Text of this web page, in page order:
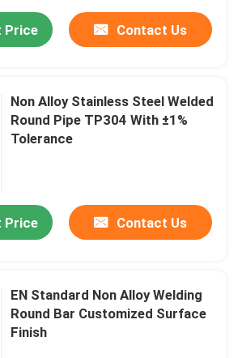
Price Contact Us
Non Alloy Stainless Steel Welded
Round Pipe TP304 With ±1%
Tolerance
Price Contact Us
EN Standard Non Alloy Welding
Round Bar Customized Surface
Finish